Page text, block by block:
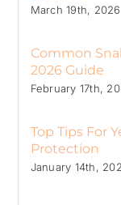
March 19th, 2026
Common
2026 Guide
February 17th,
Top Tips For
Protection
January 14th,